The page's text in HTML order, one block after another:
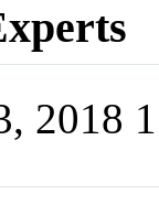
2018